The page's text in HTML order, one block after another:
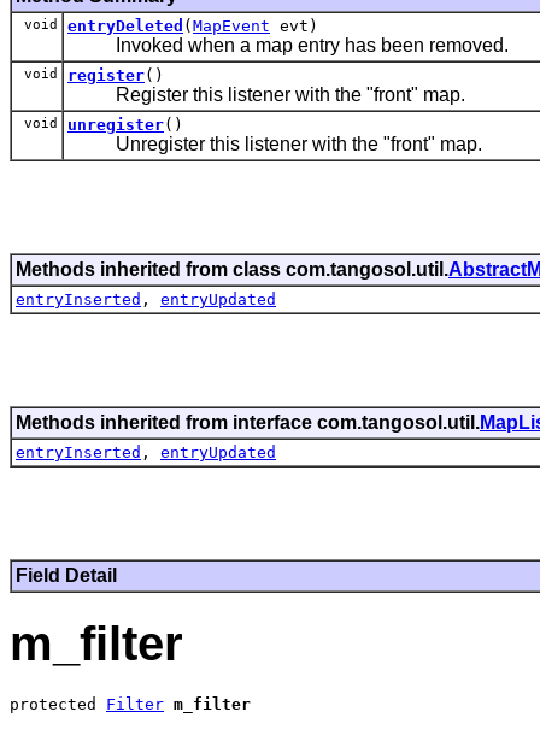
void entryDeleted ( MapEvent evt)
Invoked when a map entry has been removed.
void register()
Register this listener with the "front" map.
void unregister()
Unregister this listener with the "front" map.
Methods inherited from class com.tangosol.util.
entryInserted , entryUpdated
Methods inherited from interface com.tangosol.util.
entryInserted , entryUpdated
Field Detail
m_filter
protected Filter m_filter